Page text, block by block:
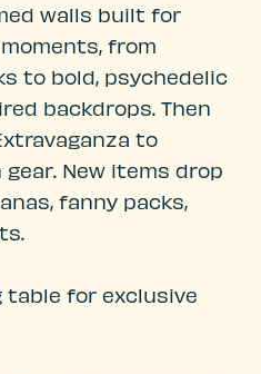
walls built for
from
to bold, psychedelic
backdrops. Then
to
New items drop
fanny packs,
table for exclusive